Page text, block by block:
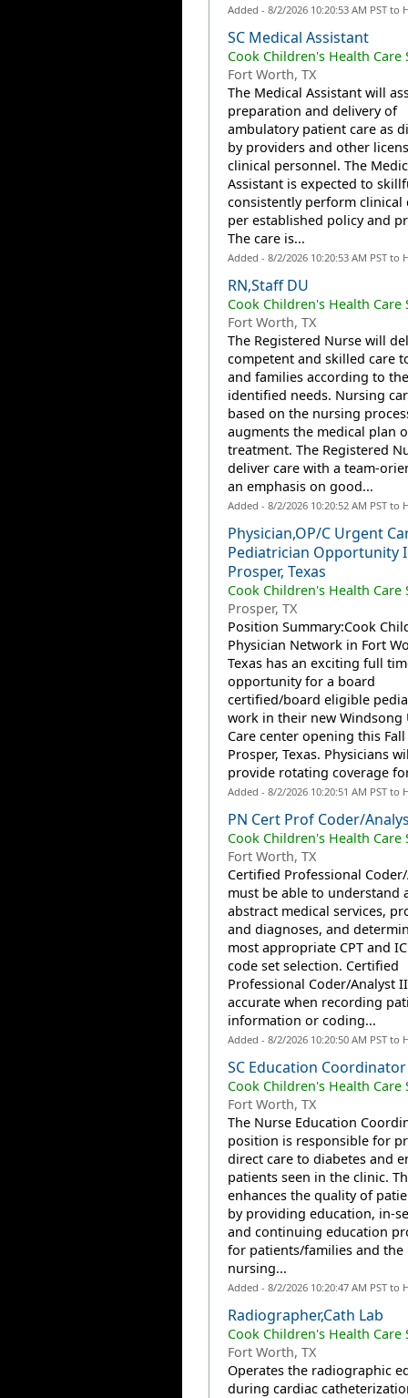
Added - 8/2/2026 10:20:53 AM PST to
SC Medical Assistant
Cook Children's Health Care
Fort Worth, TX
The Medical Assistant will
preparation and delivery of
ambulatory patient care as
by providers and other
clinical personnel. The
Assistant is expected to
consistently perform clinical
per established policy and
The care is...
Added - 8/2/2026 10:20:53 AM PST to
RN,Staff DU
Cook Children's Health Care
Fort Worth, TX
The Registered Nurse will
competent and skilled care
and families according to
identified needs. Nursing
based on the nursing
augments the medical plan
treatment. The Registered
deliver care with a team-
an emphasis on good...
Added - 8/2/2026 10:20:52 AM PST to
Physician,OP/C Urgent
Pediatrician Opportunity
Prosper, Texas
Cook Children's Health Care
Prosper, TX
Position Summary:Cook
Physician Network in Fort
Texas has an exciting full
opportunity for a board
certified/board eligible
work in their new Windsong
Care center opening this
Prosper, Texas. Physicians
provide rotating coverage
Added - 8/2/2026 10:20:51 AM PST to
PN Cert Prof Coder/
Cook Children's Health Care
Fort Worth, TX
Certified Professional
must be able to understand
abstract medical services,
and diagnoses, and
most appropriate CPT and
code set selection. Certified
Professional Coder/Analyst
accurate when recording
information or coding...
Added - 8/2/2026 10:20:50 AM PST to
SC Education Coordinator
Cook Children's Health Care
Fort Worth, TX
The Nurse Education
position is responsible for
direct care to diabetes and
patients seen in the clinic.
enhances the quality of
by providing education, in-
and continuing education
for patients/families and the
nursing...
Added - 8/2/2026 10:20:47 AM PST to
Radiographer,Cath Lab
Cook Children's Health Care
Fort Worth, TX
Operates the radiographic
during cardiac